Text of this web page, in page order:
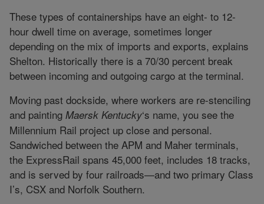
These types of containerships have an eight- to 12-
hour dwell time on average, sometimes longer
depending on the mix of imports and exports, explains
Shelton. Historically there is a 70/30 percent break
between incoming and outgoing cargo at the terminal.
Moving past dockside, where workers are re-stenciling
and painting Maersk Kentucky‘s name, you see the
Millennium Rail project up close and personal.
Sandwiched between the APM and Maher terminals,
the ExpressRail spans 45,000 feet, includes 18 tracks,
and is served by four railroads—and two primary Class
I’s, CSX and Norfolk Southern.